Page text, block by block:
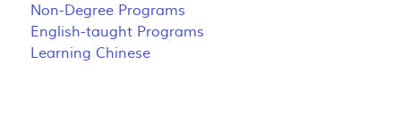
Non-Degree Programs
English-taught Programs
Learning Chinese